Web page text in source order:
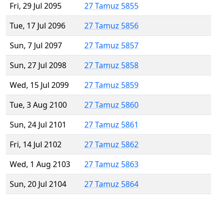
Fri, 29 Jul 2095
27 Tamuz 5855
Tue, 17 Jul 2096
27 Tamuz 5856
Sun, 7 Jul 2097
27 Tamuz 5857
Sun, 27 Jul 2098
27 Tamuz 5858
Wed, 15 Jul 2099
27 Tamuz 5859
Tue, 3 Aug 2100
27 Tamuz 5860
Sun, 24 Jul 2101
27 Tamuz 5861
Fri, 14 Jul 2102
27 Tamuz 5862
Wed, 1 Aug 2103
27 Tamuz 5863
Sun, 20 Jul 2104
27 Tamuz 5864